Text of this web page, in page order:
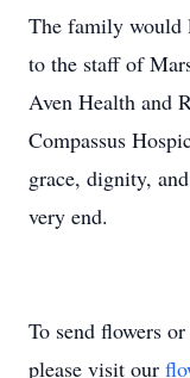
The family would
to the staff of
Aven Health and
Compassus
grace, dignity,
very end.
To send flowers
please visit our